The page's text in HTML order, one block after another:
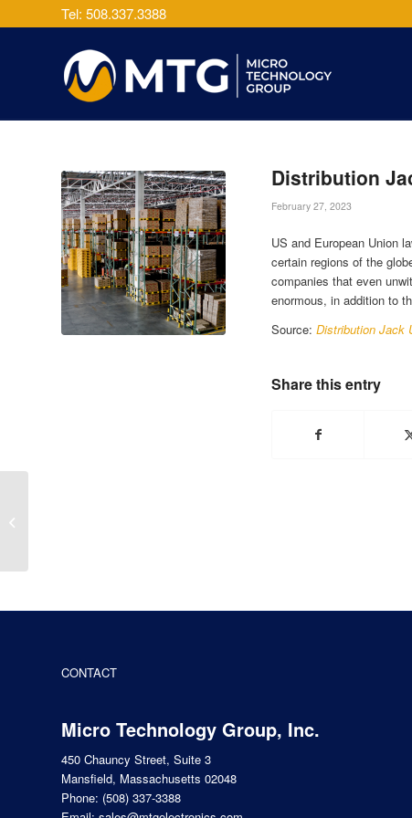
Tel: 508.337.3388
Distribution
February 27, 2023
US and European Union
certain regions of the
companies that even
enormous, in addition to
Source: Distribution Jack
Share this entry
CONTACT
Micro Technology Group, Inc.
450 Chauncy Street, Suite 3
Mansfield, Massachusetts 02048
Phone: (508) 337-3388